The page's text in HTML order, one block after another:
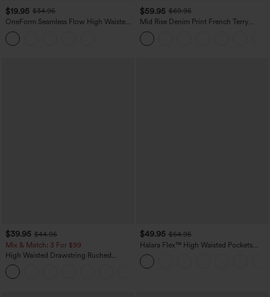
$19.95 $34.95
OneForm Seamless Flow High Waisted
Tummy Control Butt Lifting Yoga
Leggings
$59.95 $69.95
Mid Rise Denim Print French Terry
Casual Sweatpants Jeans with Pockets
$39.95 $44.95
Mix & Match: 3 For $99
High Waisted Drawstring Ruched
Tapered Quick Dry Cool Touch Dance
Joggers with Pockets-UPF40+
$49.95 $54.95
Halara Flex™ High Waisted Pockets
Straight Leg Washed Casual Jeans